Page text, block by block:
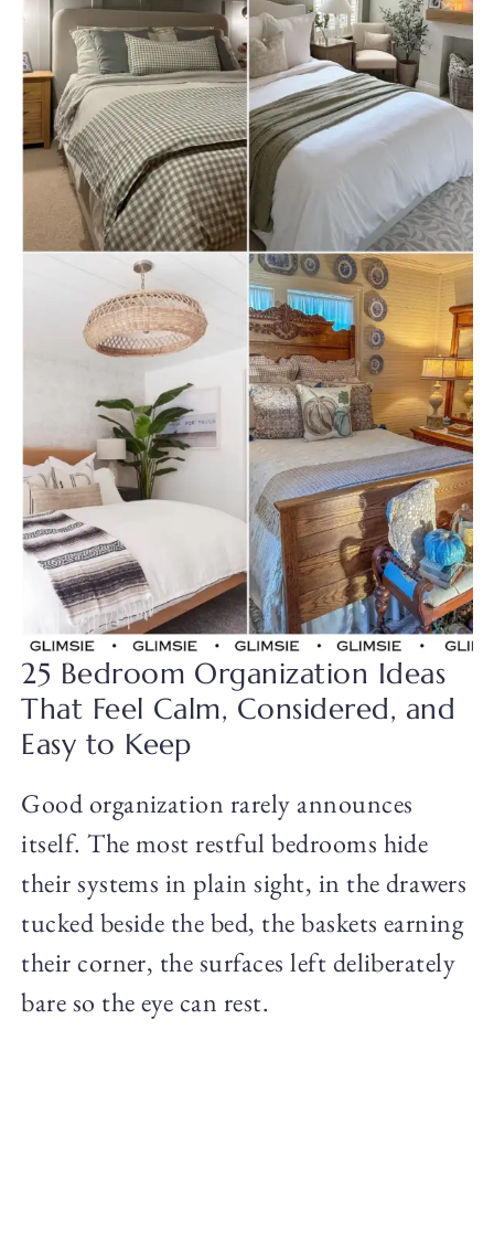
25 Bedroom Organization Ideas
That Feel Calm, Considered, and
Easy to Keep
Good organization rarely announces
itself. The most restful bedrooms hide
their systems in plain sight, in the drawers
tucked beside the bed, the baskets earning
their corner, the surfaces left deliberately
bare so the eye can rest.